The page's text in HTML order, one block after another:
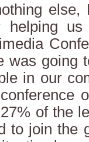
else,
helping us
was going
in our
of the
to join the